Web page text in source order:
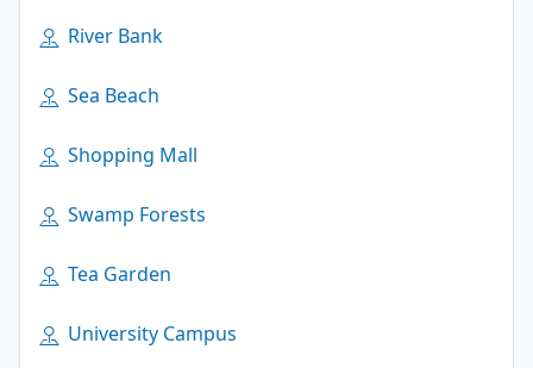
River Bank
Sea Beach
Shopping Mall
Swamp Forests
Tea Garden
University Campus